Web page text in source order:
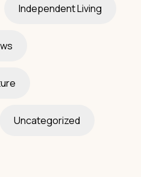
Independent Living
Uncategorized